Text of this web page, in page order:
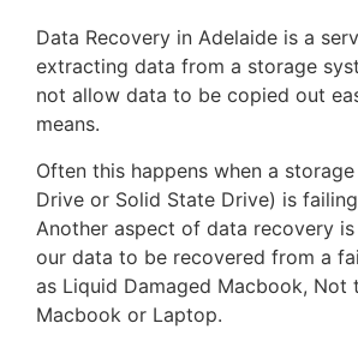
Data Recovery in Adelaide is a
extracting data from a storage
not allow data to be copied out
means.
Often this happens when a
Drive or Solid State Drive) is
Another aspect of data recovery
our data to be recovered from a
as Liquid Damaged Macbook, Not
Macbook or Laptop.